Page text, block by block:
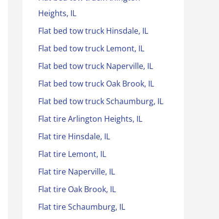
Heights, IL
Flat bed tow truck Hinsdale, IL
Flat bed tow truck Lemont, IL
Flat bed tow truck Naperville, IL
Flat bed tow truck Oak Brook, IL
Flat bed tow truck Schaumburg, IL
Flat tire Arlington Heights, IL
Flat tire Hinsdale, IL
Flat tire Lemont, IL
Flat tire Naperville, IL
Flat tire Oak Brook, IL
Flat tire Schaumburg, IL